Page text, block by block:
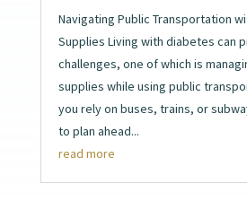
Navigating Public Transportation
Supplies Living with diabetes can
challenges, one of which is
supplies while using public
you rely on buses, trains, or
to plan ahead...
read more